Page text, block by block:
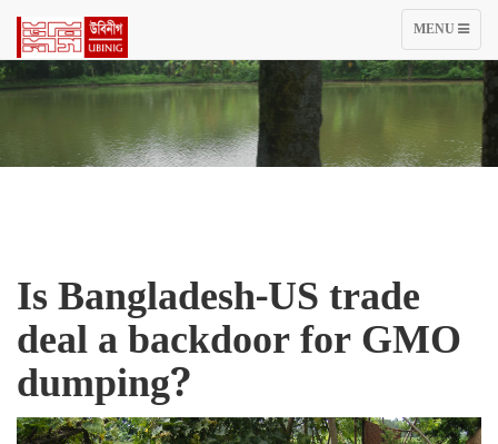
TOGGLE
NAVIGATION
MENU
Is Bangladesh-US trade
deal a backdoor for GMO
dumping?